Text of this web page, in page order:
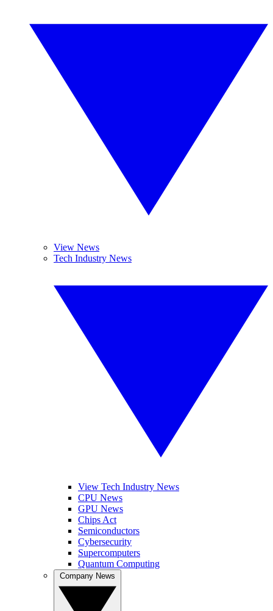
View News
Tech Industry News
View Tech Industry News
CPU News
GPU News
Chips Act
Semiconductors
Cybersecurity
Supercomputers
Quantum Computing